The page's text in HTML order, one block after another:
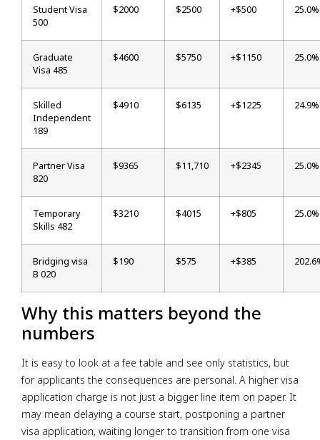
Student Visa
500
$2000 $2500 +$500 25.0%
Graduate
Visa 485
$4600 $5750 +$1150 25.0%
Skilled
Independent
189
$4910 $6135 +$1225 24.9%
Partner Visa
820
$9365 $11,710 +$2345 25.0%
Temporary
Skills 482
$3210 $4015 +$805 25.0%
Bridging visa
B 020
$190 $575 +$385
Why this matters beyond the
numbers
It is easy to look at a fee table and see only statistics, but
for applicants the consequences are personal. A higher visa
application charge is not just a bigger line item on paper. It
may mean delaying a course start, postponing a partner
visa application, waiting longer to transition from one visa